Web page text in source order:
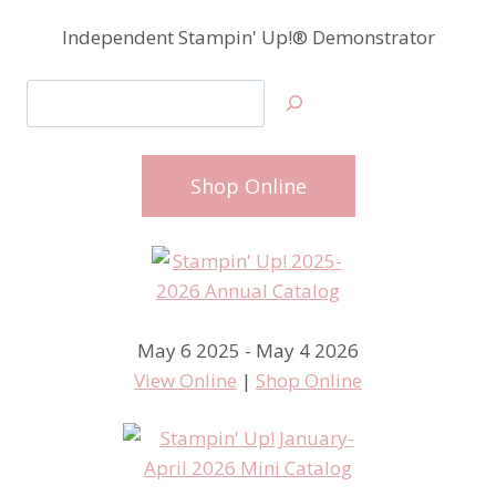
Independent Stampin' Up!® Demonstrator
Shop Online
May 6 2025 - May 4 2026
View Online | Shop Online